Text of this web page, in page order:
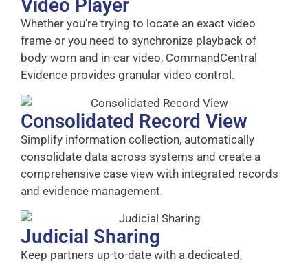
Video Player
Whether you’re trying to locate an exact video
frame or you need to synchronize playback of
body-worn and in-car video, CommandCentral
Evidence provides granular video control.
Consolidated Record View
Simplify information collection, automatically
consolidate data across systems and create a
comprehensive case view with integrated records
and evidence management.
Judicial Sharing
Keep partners up-to-date with a dedicated,